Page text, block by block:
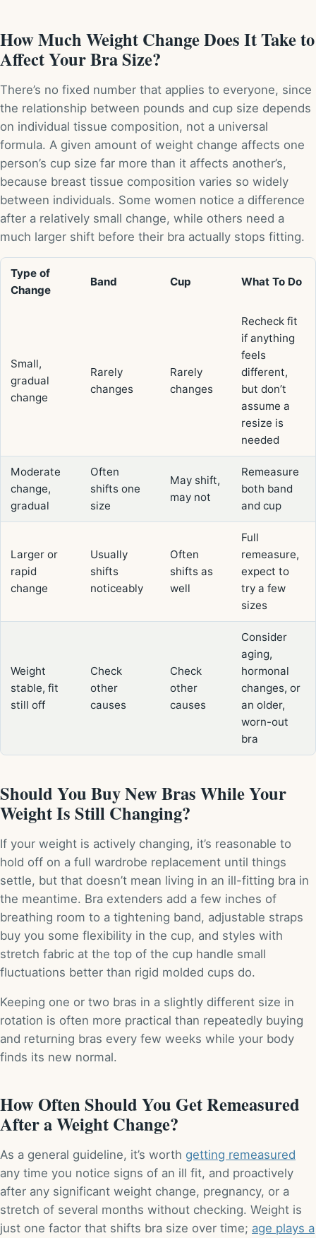
How Much Weight Change Does It Take to
Affect Your Bra Size?
There’s no fixed number that applies to everyone, since
the relationship between pounds and cup size depends
on individual tissue composition, not a universal
formula. A given amount of weight change affects one
person’s cup size far more than it affects another’s,
because breast tissue composition varies so widely
between individuals. Some women notice a difference
after a relatively small change, while others need a
much larger shift before their bra actually stops fitting.
Type of
Change
Band Cup What To Do
Small,
gradual
change
Rarely
changes
Rarely
changes
Recheck fit
if anything
feels
different,
but don’t
assume a
resize is
needed
Moderate
change,
gradual
Often
shifts one
size
May shift,
may not
Remeasure
both band
and cup
Larger or
rapid
change
Usually
shifts
noticeably
Often
shifts as
well
Full
remeasure,
expect to
try a few
sizes
Weight
stable, fit
still off
Check
other
causes
Check
other
causes
Consider
aging,
hormonal
changes, or
an older,
worn-out
bra
Should You Buy New Bras While Your
Weight Is Still Changing?
If your weight is actively changing, it’s reasonable to
hold off on a full wardrobe replacement until things
settle, but that doesn’t mean living in an ill-fitting bra in
the meantime. Bra extenders add a few inches of
breathing room to a tightening band, adjustable straps
buy you some flexibility in the cup, and styles with
stretch fabric at the top of the cup handle small
fluctuations better than rigid molded cups do.
Keeping one or two bras in a slightly different size in
rotation is often more practical than repeatedly buying
and returning bras every few weeks while your body
finds its new normal.
How Often Should You Get Remeasured
After a Weight Change?
As a general guideline, it’s worth getting remeasured
any time you notice signs of an ill fit, and proactively
after any significant weight change, pregnancy, or a
stretch of several months without checking. Weight is
just one factor that shifts bra size over time; age plays a